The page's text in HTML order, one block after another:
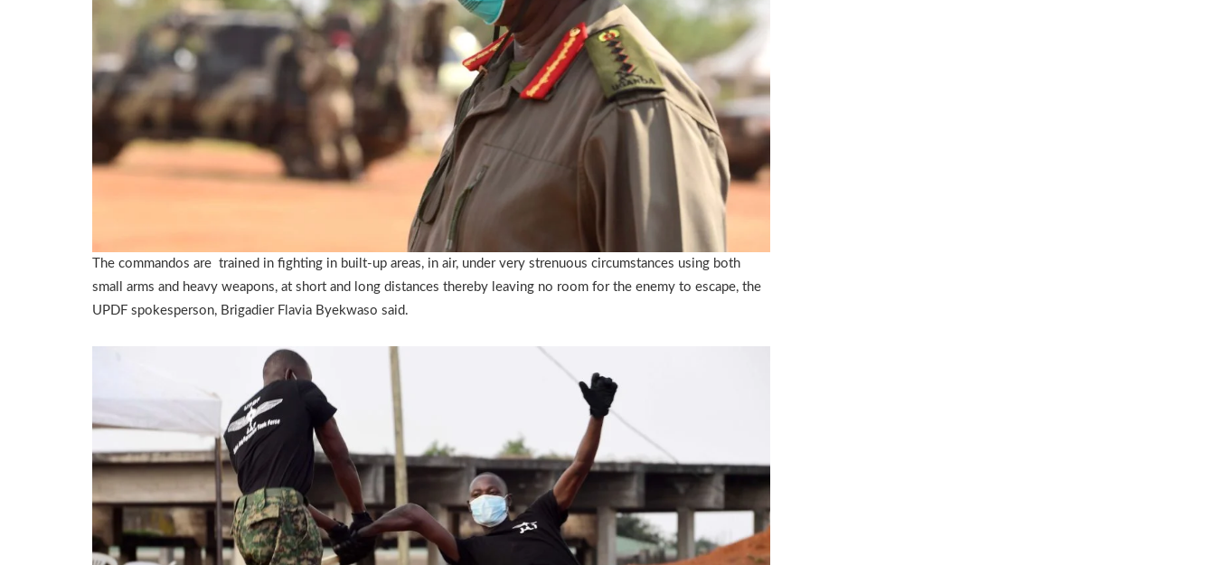
The commandos are trained in fighting in built-up areas, in air, under very strenuous circumstances using both
small arms and heavy weapons, at short and long distances thereby leaving no room for the enemy to escape, the
UPDF spokesperson, Brigadier Flavia Byekwaso said.